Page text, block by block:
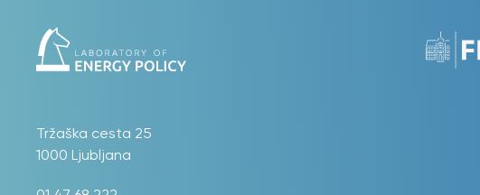
Tržaška cesta 25
1000 Ljubljana